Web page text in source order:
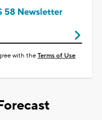
58 Newsletter
with theTerms of Use